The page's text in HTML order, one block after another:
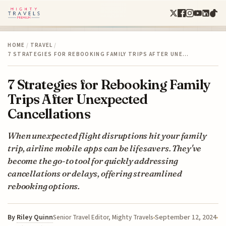
HOME / TRAVEL /
7 STRATEGIES FOR REBOOKING FAMILY TRIPS AFTER UNE…
7 Strategies for Rebooking Family
Trips After Unexpected
Cancellations
When unexpected flight disruptions hit your family
trip, airline mobile apps can be lifesavers. They've
become the go-to tool for quickly addressing
cancellations or delays, offering streamlined
rebooking options.
By Riley QuinnSenior Travel Editor, Mighty TravelsSeptember 12, 2024